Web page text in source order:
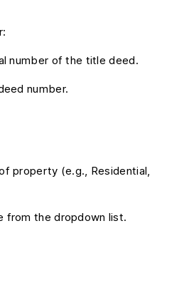
number of the title deed.
number.
property (e.g., Residential,
from the dropdown list.